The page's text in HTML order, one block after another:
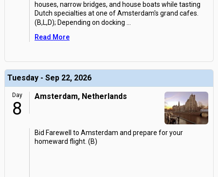
houses, narrow bridges, and house boats while tasting
Dutch specialties at one of Amsterdam's grand cafes.
(B,L,D); Depending on docking
Read More
Tuesday - Sep 22, 2026
Day
8
Amsterdam, Netherlands
Bid Farewell to Amsterdam and prepare for your
homeward flight. (B)